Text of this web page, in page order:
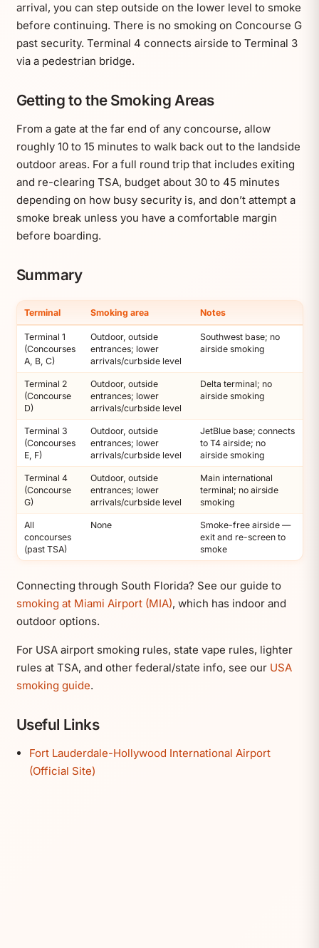
arrival, you can step outside on the lower level to smoke
before continuing. There is no smoking on Concourse G
past security. Terminal 4 connects airside to Terminal 3
via a pedestrian bridge.
Getting to the Smoking Areas
From a gate at the far end of any concourse, allow
roughly 10 to 15 minutes to walk back out to the landside
outdoor areas. For a full round trip that includes exiting
and re-clearing TSA, budget about 30 to 45 minutes
depending on how busy security is, and don’t attempt a
smoke break unless you have a comfortable margin
before boarding.
Summary
Terminal Smoking area Notes
Terminal 1
(Concourses
A, B, C)
Outdoor, outside
entrances; lower
arrivals/curbside level
Southwest base; no
airside smoking
Terminal 2
(Concourse
D)
Outdoor, outside
entrances; lower
arrivals/curbside level
Delta terminal; no
airside smoking
Terminal 3
(Concourses
E, F)
Outdoor, outside
entrances; lower
arrivals/curbside level
JetBlue base; connects
to T4 airside; no
airside smoking
Terminal 4
(Concourse
G)
Outdoor, outside
entrances; lower
arrivals/curbside level
Main international
terminal; no airside
smoking
All
concourses
(past TSA)
None
Smoke-free airside —
exit and re-screen to
smoke
Connecting through South Florida? See our guide to
smoking at Miami Airport (MIA), which has indoor and
outdoor options.
For USA airport smoking rules, state vape rules, lighter
rules at TSA, and other federal/state info, see our USA
smoking guide.
Useful Links
Fort Lauderdale-Hollywood International Airport
(Official Site)